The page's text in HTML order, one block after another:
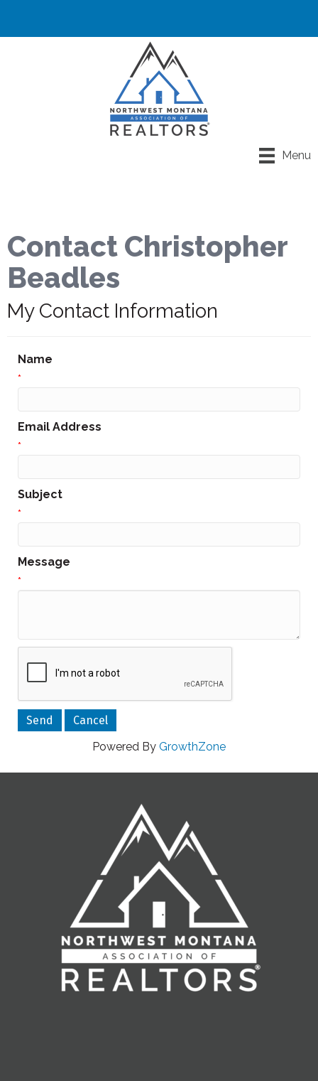
Menu
Contact Christopher
Beadles
My Contact Information
Name
*
Email Address
*
Subject
*
Message
*
Powered By GrowthZone